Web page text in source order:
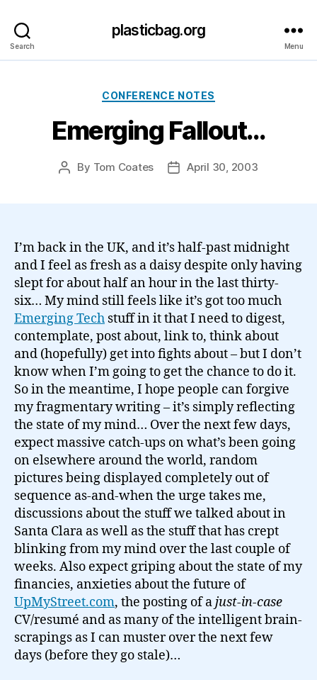
Search
plasticbag.org
Menu
Categories
CONFERENCE NOTES
Emerging Fallout…
Post
By Tom Coates
PostApril 30, 2003
I’m back in the UK, and it’s half-past midnight
and I feel as fresh as a daisy despite only having
slept for about half an hour in the last thirty-
six… My mind still feels like it’s got too much
Emerging Tech stuff in it that I need to digest,
contemplate, post about, link to, think about
and (hopefully) get into fights about – but I don’t
know when I’m going to get the chance to do it.
So in the meantime, I hope people can forgive
my fragmentary writing – it’s simply reflecting
the state of my mind… Over the next few days,
expect massive catch-ups on what’s been going
on elsewhere around the world, random
pictures being displayed completely out of
sequence as-and-when the urge takes me,
discussions about the stuff we talked about in
Santa Clara as well as the stuff that has crept
blinking from my mind over the last couple of
weeks. Also expect griping about the state of my
financies, anxieties about the future of
UpMyStreet.com, the posting of ajust-in-case
CV/resumé and as many of the intelligent brain-
scrapings as I can muster over the next few
days (before they go stale)…